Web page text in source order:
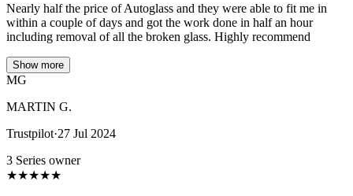
Nearly half the price of Autoglass and they were able to fit me in
within a couple of days and got the work done in half an hour
including removal of all the broken glass. Highly recommend
Show more
MG
MARTIN G.
Trustpilot·27 Jul 2024
3 Series owner
★★★★★